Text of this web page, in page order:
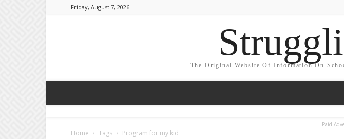
Friday, August 7, 2026
The Original Website Of Information On
Paid
Home Tags Program for my kid